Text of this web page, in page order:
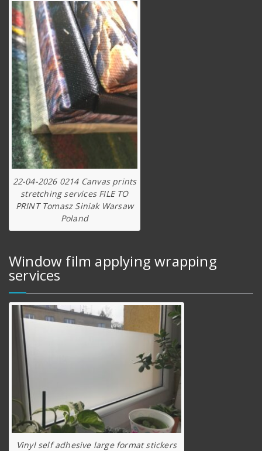
22-04-2026 0214 Canvas prints
stretching services FILE TO
PRINT Tomasz Siniak Warsaw
Poland
Window film applying wrapping
services
Vinyl self adhesive large format stickers